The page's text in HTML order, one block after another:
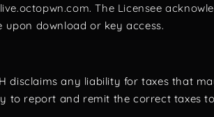
The Licensee
download or key access.
disclaims any liability for taxes that
to report and remit the correct taxes